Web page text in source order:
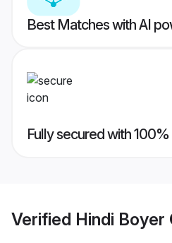
Best Matches with AI
Fully secured with
Verified Hindi Boyer